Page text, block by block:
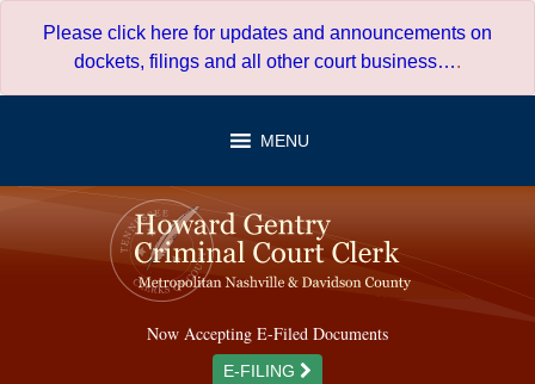
Please click here for updates and announcements on
dockets, filings and all other court business….
MENU
Now Accepting E-Filed Documents
E-FILING